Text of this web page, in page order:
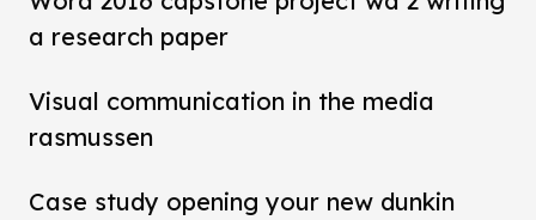
a research paper
Visual communication in the media
rasmussen
Case study opening your new dunkin